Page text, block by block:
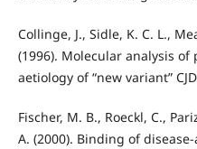
Collinge, J., Sidle, K. C. L.,
(1996). Molecular analysis
aetiology of “new variant”
Fischer, M. B., Roeckl, C.,
A. (2000). Binding of